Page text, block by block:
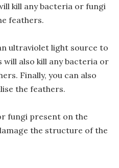
kill any bacteria or fungi
feathers.
ultraviolet light source to
will also kill any bacteria or
Finally, you can also
the feathers.
fungi present on the
the structure of the